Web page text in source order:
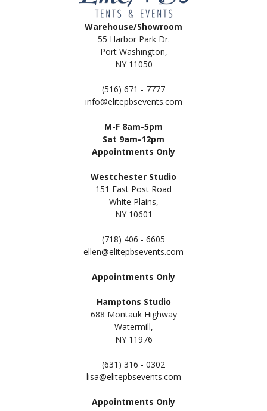
Warehouse/Showroom
55 Harbor Park Dr.
Port Washington,
NY 11050
(516) 671 - 7777
info@elitepbsevents.com
M-F 8am-5pm
Sat 9am-12pm
Appointments Only
Westchester Studio
151 East Post Road
White Plains,
NY 10601
(718) 406 - 6605
ellen@elitepbsevents.com
Appointments Only
Hamptons Studio
688 Montauk Highway
Watermill,
NY 11976
(631) 316 - 0302
lisa@elitepbsevents.com
Appointments Only